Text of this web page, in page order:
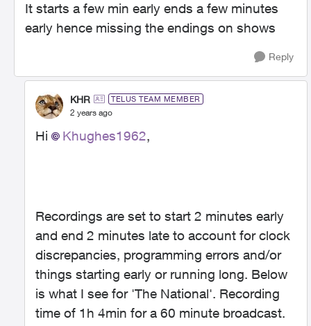
It starts a few min early ends a few minutes
early hence missing the endings on shows
Reply
KHR TELUS TEAM MEMBER
2 years ago
Hi Khughes1962,
Recordings are set to start 2 minutes early
and end 2 minutes late to account for clock
discrepancies, programming errors and/or
things starting early or running long. Below
is what I see for 'The National'. Recording
time of 1h 4min for a 60 minute broadcast.